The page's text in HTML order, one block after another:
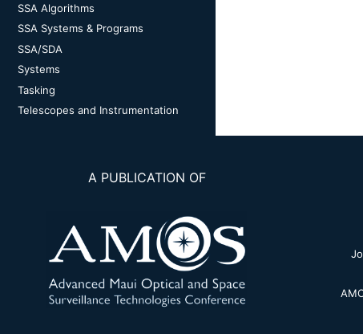
SSA Algorithms
SSA Systems & Programs
SSA/SDA
Systems
Tasking
Telescopes and Instrumentation
A PUBLICATION OF